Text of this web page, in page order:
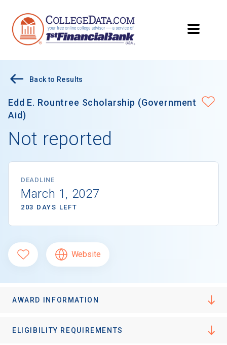
Back to Results
Edd E. Rountree Scholarship (Government
Aid)
Not reported
DEADLINE
March 1, 2027
203 DAYS LEFT
Website
AWARD INFORMATION
ELIGIBILITY REQUIREMENTS